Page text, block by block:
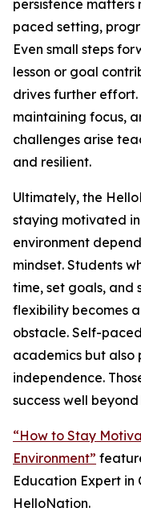
persistence matters
paced setting,
Even small steps
lesson or goal
drives further effort.
maintaining focus,
challenges arise
and resilient.
Ultimately, the
staying motivated
environment
mindset. Students
time, set goals, and
flexibility becomes
obstacle. Self-
academics but also
independence.
success well
“How to Stay
Environment”
Education Expert in
HelloNation.